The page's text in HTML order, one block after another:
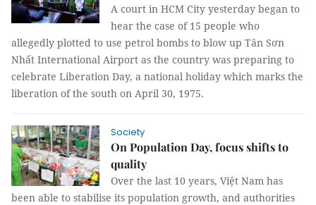
A court in HCM City yesterday began to
hear the case of 15 people who
allegedly plotted to use petrol bombs to blow up Tân Sơn
Nhất International Airport as the country was preparing to
celebrate Liberation Day, a national holiday which marks the
liberation of the south on April 30, 1975.
Society
On Population Day, focus shifts to
quality
Over the last 10 years, Việt Nam has
been able to stabilise its population growth, and authorities